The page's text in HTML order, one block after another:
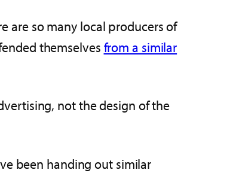
are so many local producers of
themselves from a similar
not the design of the
been handing out similar